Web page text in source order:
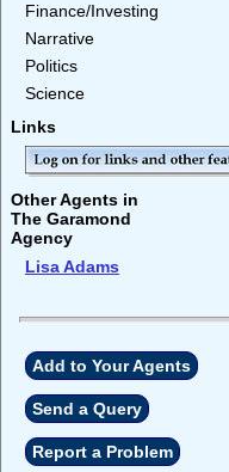
Finance/Investing
Narrative
Politics
Science
Links
Other Agents in
The Garamond
Agency
Lisa Adams
Add to Your Agents
Send a Query
Report a Problem